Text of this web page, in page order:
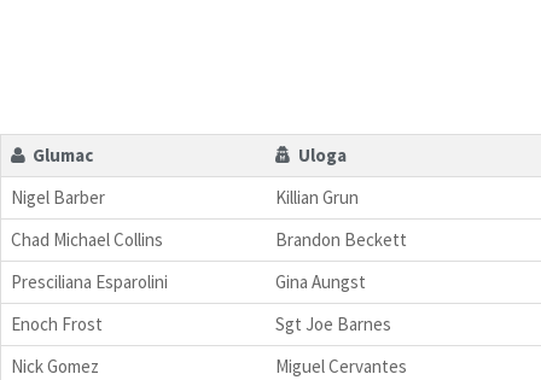
Glumac
Uloga
Nigel Barber
Killian Grun
Chad Michael Collins
Brandon Beckett
Presciliana Esparolini
Gina Aungst
Enoch Frost
Sgt Joe Barnes
Nick Gomez
Miguel Cervantes